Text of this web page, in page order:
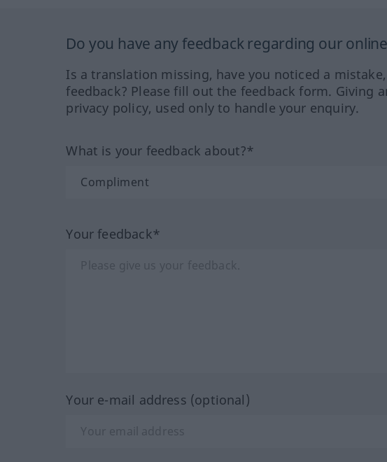
Do you have any feedback regarding our
Is a translation missing, have you noticed a
feedback? Please fill out the feedback form. Giving
privacy policy, used only to handle your enquiry.
What is your feedback about?*
Your feedback*
Your e-mail address (optional)